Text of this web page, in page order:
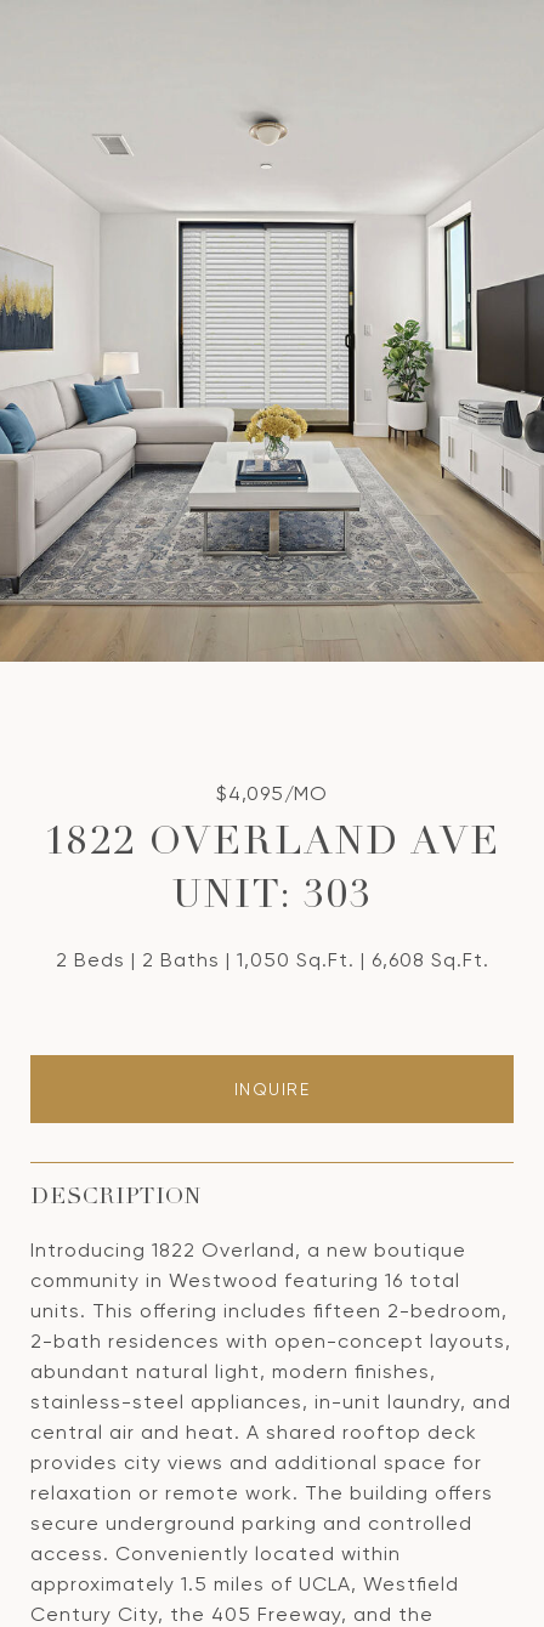
$4,095/MO
1822 OVERLAND AVE
UNIT: 303
2 Beds 2 Baths 1,050 Sq.Ft. 6,608 Sq.Ft.
INQUIRE
DESCRIPTION
Introducing 1822 Overland, a new boutique
community in Westwood featuring 16 total
units. This offering includes fifteen 2-bedroom,
2-bath residences with open-concept layouts,
abundant natural light, modern finishes,
stainless-steel appliances, in-unit laundry, and
central air and heat. A shared rooftop deck
provides city views and additional space for
relaxation or remote work. The building offers
secure underground parking and controlled
access. Conveniently located within
approximately 1.5 miles of UCLA, Westfield
Century City, the 405 Freeway, and the